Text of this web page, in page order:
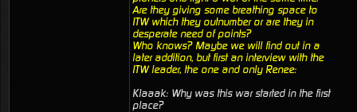
Are they giving some breathing space to
ITW which they outnumber or are they in
desperate need of points?
Who knows? Maybe we will find out in a
later addition, but first an interview with the
ITW leader, the one and only Renee:
Klaaak: Why was this war started in the first
place?